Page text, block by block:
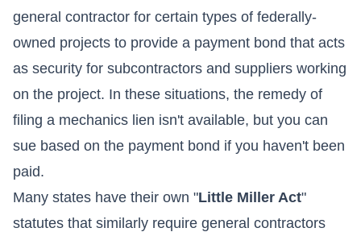
general contractor for certain types of federally-
owned projects to provide a payment bond that acts
as security for subcontractors and suppliers working
on the project. In these situations, the remedy of
filing a mechanics lien isn't available, but you can
sue based on the payment bond if you haven't been
paid.
Many states have their own "Little Miller Act"
statutes that similarly require general contractors